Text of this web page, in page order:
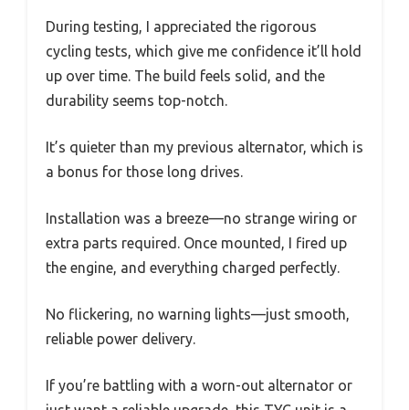
During testing, I appreciated the rigorous
cycling tests, which give me confidence it’ll hold
up over time. The build feels solid, and the
durability seems top-notch.
It’s quieter than my previous alternator, which is
a bonus for those long drives.
Installation was a breeze—no strange wiring or
extra parts required. Once mounted, I fired up
the engine, and everything charged perfectly.
No flickering, no warning lights—just smooth,
reliable power delivery.
If you’re battling with a worn-out alternator or